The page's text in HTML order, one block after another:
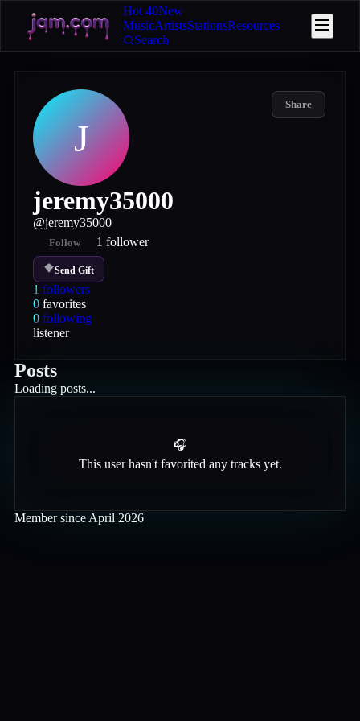
Hot 40New
MusicArtistsStationsResources
Search
Share
J
jeremy35000
@jeremy35000
Follow 1 follower
Send Gift
1 followers
0 favorites
0 following
listener
Posts
Loading posts...
🎧
This user hasn't favorited any tracks yet.
Member since April 2026